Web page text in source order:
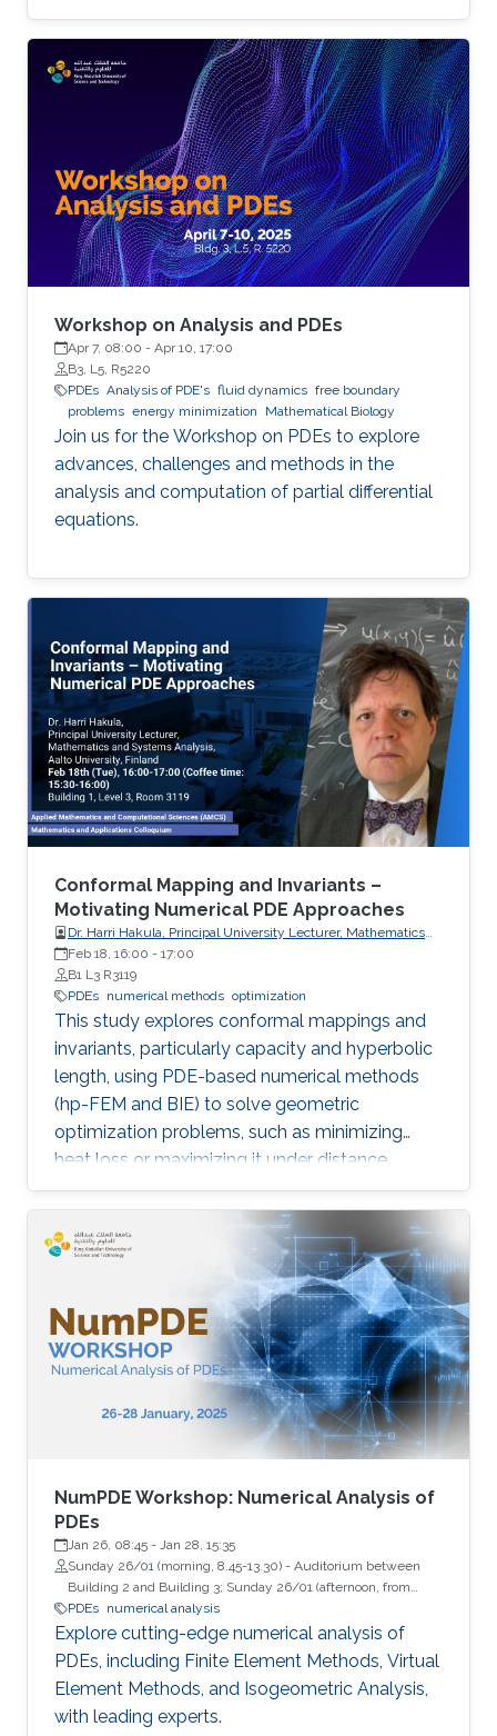
Workshop on Analysis and PDEs
Apr 7, 08:00 - Apr 10, 17:00
B3, L5, R5220
PDEs Analysis of PDE's fluid dynamics free boundary
problems energy minimization Mathematical Biology
Join us for the Workshop on PDEs to explore
advances, challenges and methods in the
analysis and computation of partial differential
equations.
Conformal Mapping and Invariants –
Motivating Numerical PDE Approaches
Dr. Harri Hakula, Principal University Lecturer, Mathematics
and Systems Analysis, Aalto University, Finland
Feb 18, 16:00 - 17:00
B1 L3 R3119
PDEs numerical methods optimization
This study explores conformal mappings and
invariants, particularly capacity and hyperbolic
length, using PDE-based numerical methods
(hp-FEM and BIE) to solve geometric
optimization problems, such as minimizing
heat loss or maximizing it under distance
constraints, for domains with complex
geometries.
NumPDE Workshop: Numerical Analysis of
PDEs
Jan 26, 08:45 - Jan 28, 15:35
Sunday 26/01 (morning, 8.45-13.30) - Auditorium between
Building 2 and Building 3; Sunday 26/01 (afternoon, from
13.45) - Building 9, Room 2322 (Lecture Hall); Monday 27/01
and Tuesday 28/01 - Auditorium between Building 4 and
Building 5
PDEs numerical analysis
Explore cutting-edge numerical analysis of
PDEs, including Finite Element Methods, Virtual
Element Methods, and Isogeometric Analysis,
with leading experts.